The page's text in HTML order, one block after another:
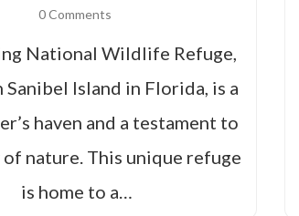
0 Comments
National Wildlife Refuge,
Sanibel Island in Florida, is a
haven and a testament to
nature. This unique refuge
is home to a…